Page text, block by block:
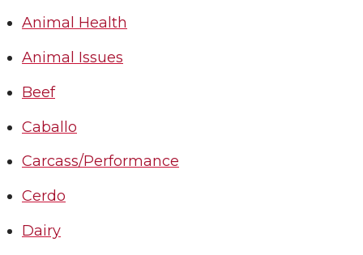
Animal Health
Animal Issues
Beef
Caballo
Carcass/Performance
Cerdo
Dairy